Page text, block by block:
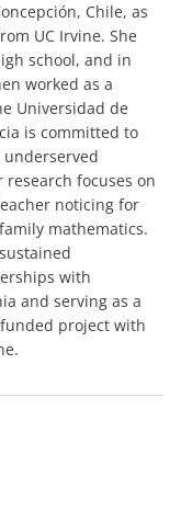
Chile, as
UC Irvine. She
school, and in
worked as a
Universidad de
is committed to
focuses on
noticing for
mathematics.
with
and serving as a
project with